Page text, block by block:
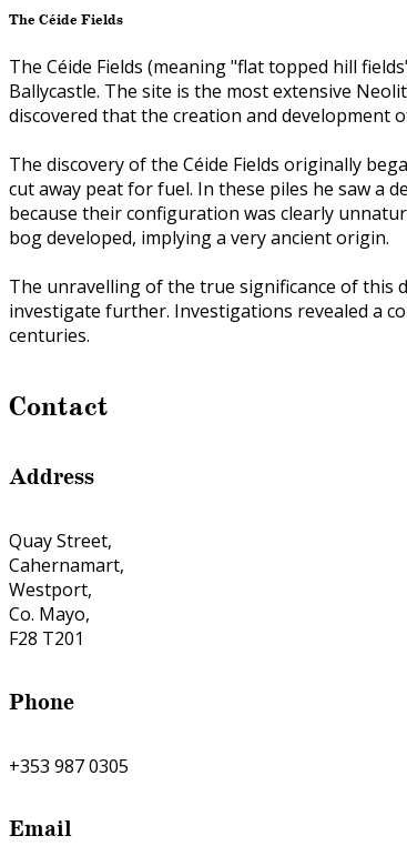
The Céide Fields
The Céide Fields (meaning "flat topped hill
Ballycastle. The site is the most extensive
discovered that the creation and development
The discovery of the Céide Fields originally
cut away peat for fuel. In these piles he saw a
because their configuration was clearly
bog developed, implying a very ancient origin.
The unravelling of the true significance of this
investigate further. Investigations revealed a
centuries.
Contact
Address
Quay Street,
Cahernamart,
Westport,
Co. Mayo,
F28 T201
Phone
+353 987 0305
Email